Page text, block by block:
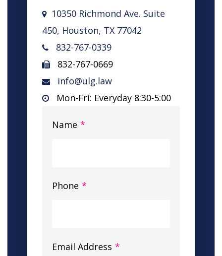
10350 Richmond Ave. Suite
450, Houston, TX 77042
832-767-0339
832-767-0669
info@ulg.law
Mon-Fri: Everyday 8:30-5:00
Name *
Phone *
Email Address *